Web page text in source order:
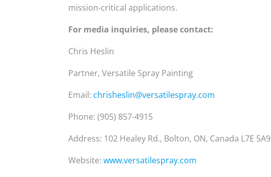
mission-critical applications.
For media inquiries, please contact:
Chris Heslin
Partner, Versatile Spray Painting
Email: chrisheslin@versatilespray.com
Phone: (905) 857-4915
Address: 102 Healey Rd., Bolton, ON, Canada L7E 5A9
Website:www.versatilespray.com